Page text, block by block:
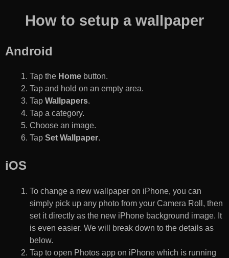
How to setup a wallpaper
Android
Tap the Home button.
Tap and hold on an empty area.
Tap Wallpapers.
Tap a category.
Choose an image.
Tap Set Wallpaper.
iOS
To change a new wallpaper on iPhone, you can
simply pick up any photo from your Camera Roll, then
set it directly as the new iPhone background image. It
is even easier. We will break down to the details as
below.
Tap to open Photos app on iPhone which is running